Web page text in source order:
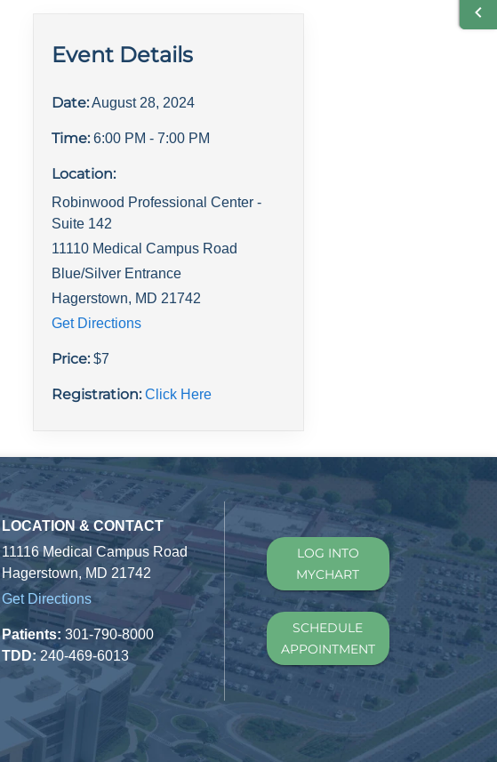
Event Details
Date:August 28, 2024
Time: 6:00 PM - 7:00 PM
Location:
Robinwood Professional Center -
Suite 142
11110 Medical Campus Road
Blue/Silver Entrance
Hagerstown, MD 21742
Get Directions
Price:$7
Registration:Click Here
LOCATION & CONTACT
11116 Medical Campus Road
Hagerstown, MD 21742
Get Directions
Patients: 301-790-8000
TDD: 240-469-6013
LOG INTO
MYCHART
SCHEDULE
APPOINTMENT